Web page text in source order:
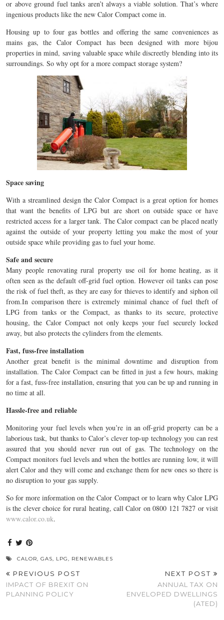
or above ground fuel tanks aren’t always a viable solution. That’s where
ingenious products like the new Calor Compact come in.
Housing up to four gas bottles and offering the same conveniences as
mains gas, the Calor Compact has been designed with more bijou
properties in mind, saving valuable space while discreetly blending into its
surroundings. So why opt for a more compact storage system?
Space saving
With a streamlined design the Calor Compact is a great option for homes
that want the benefits of LPG but are short on outside space or have
restricted access for a larger tank. The Calor compact can be placed neatly
against the outside of your property letting you make the most of your
outside space while providing gas to fuel your home.
Safe and secure
Many people renovating rural property use oil for home heating, as it
often seen as the default off-grid fuel option. However oil tanks can pose
the risk of fuel theft, as they are easy for thieves to identify and siphon oil
from.In comparison there is extremely minimal chance of fuel theft of
LPG from tanks or the Compact, as thanks to its secure, protective
housing, the Calor Compact not only keeps your fuel securely locked
away, but also protects the cylinders from the elements.
Fast, fuss-free installation
Another great benefit is the minimal downtime and disruption from
installation. The Calor Compact can be fitted in just a few hours, making
for a fast, fuss-free installation, ensuring that you can be up and running in
no time at all.
Hassle-free and reliable
Monitoring your fuel levels when you’re in an off-grid property can be a
laborious task, but thanks to Calor’s clever top-up technology you can rest
assured that you should never run out of gas. The technology on the
Compact monitors fuel levels and when the bottles are running low, it will
alert Calor and they will come and exchange them for new ones so there is
no disruption to your gas supply.
So for more information on the Calor Compact or to learn why Calor LPG
is the clever choice for rural heating, call Calor on 0800 121 7827 or visit
www.calor.co.uk.
CALOR, GAS, LPG, RENEWABLES
PREVIOUS POST
IMPACT OF BREXIT ON
PLANNING POLICY
NEXT POST
ANNUAL TAX ON
ENVELOPED DWELLINGS
(ATED)